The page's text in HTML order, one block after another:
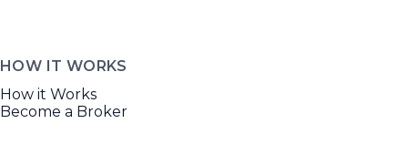
HOW IT WORKS
How it Works
Become a Broker